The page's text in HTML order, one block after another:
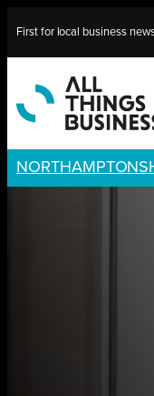
to
content
First for local business